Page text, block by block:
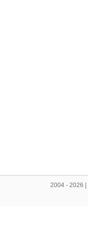
2004 - 2026 |